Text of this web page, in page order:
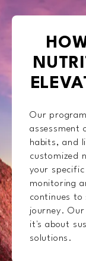
Our
assessment
habits, and
customized
your specific
monitoring
continues to
journey.
it's about
solutions.